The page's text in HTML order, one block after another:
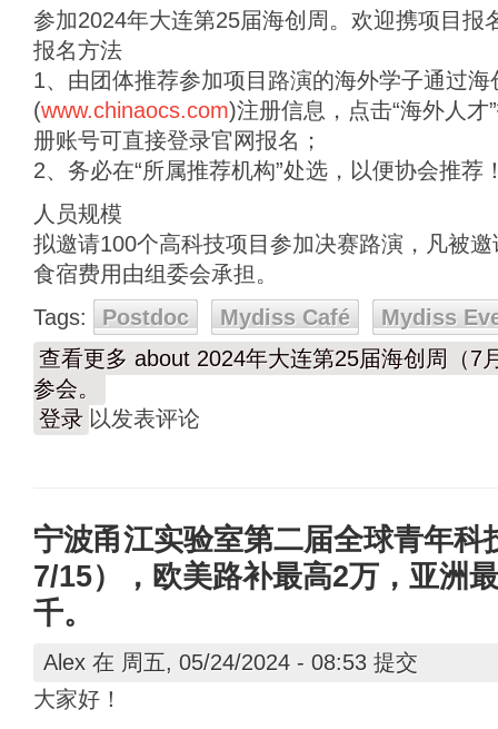
参加2024年大连第25届海创周。欢迎携项目报
报名方法
1、由团体推荐参加项目路演的海外学子通过海
(www.chinaocs.com)注册信息，点击“海外人
册账号可直接登录官网报名；
2、务必在“所属推荐机构”处选，以便协会推荐
人员规模
拟邀请100个高科技项目参加决赛路演，凡被
食宿费用由组委会承担。
Tags:
Postdoc Mydiss Café
Mydiss
查看更多 about 2024年大连第25届海创周（7
参会。
登录 以发表评论
宁波甬江实验室第二届全球青年科
7/15），欧美路补最高2万，亚洲
千。
Alex 在 周五, 05/24/2024 - 08:53 提交
大家好！